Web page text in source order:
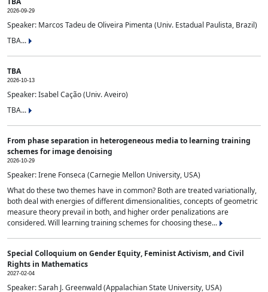
2026-09-29
Speaker: Marcos Tadeu de Oliveira Pimenta (Univ. Estadual Paulista, Brazil)
TBA...
TBA
2026-10-13
Speaker: Isabel Cação (Univ. Aveiro)
TBA...
From phase separation in heterogeneous media to learning training
schemes for image denoising
2026-10-29
Speaker: Irene Fonseca (Carnegie Mellon University, USA)
What do these two themes have in common? Both are treated variationally,
both deal with energies of different dimensionalities, concepts of geometric
measure theory prevail in both, and higher order penalizations are
considered. Will learning training schemes for choosing these...
Special Colloquium on Gender Equity, Feminist Activism, and Civil
Rights in Mathematics
2027-02-04
Speaker: Sarah J. Greenwald (Appalachian State University, USA)